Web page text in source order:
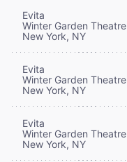
Evita
Winter Garden Theatre
New York, NY
Evita
Winter Garden Theatre
New York, NY
Evita
Winter Garden Theatre
New York, NY